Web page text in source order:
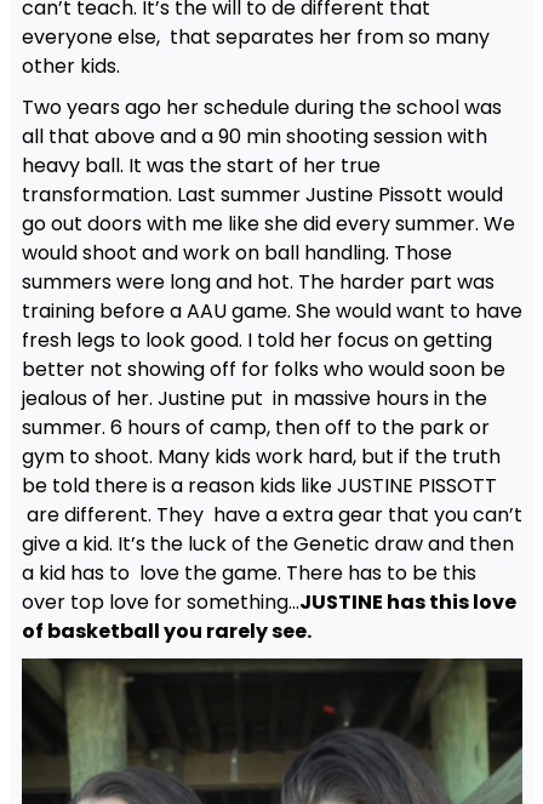
can’t teach. It’s the will to de different that
everyone else, that separates her from so many
other kids.
Two years ago her schedule during the school was
all that above and a 90 min shooting session with
heavy ball. It was the start of her true
transformation. Last summer Justine Pissott would
go out doors with me like she did every summer. We
would shoot and work on ball handling. Those
summers were long and hot. The harder part was
training before a AAU game. She would want to have
fresh legs to look good. I told her focus on getting
better not showing off for folks who would soon be
jealous of her. Justine put in massive hours in the
summer. 6 hours of camp, then off to the park or
gym to shoot. Many kids work hard, but if the truth
be told there is a reason kids like JUSTINE PISSOTT
are different. They have a extra gear that you can’t
give a kid. It’s the luck of the Genetic draw and then
a kid has to love the game. There has to be this
over top love for something…JUSTINE has this love
of basketball you rarely see.